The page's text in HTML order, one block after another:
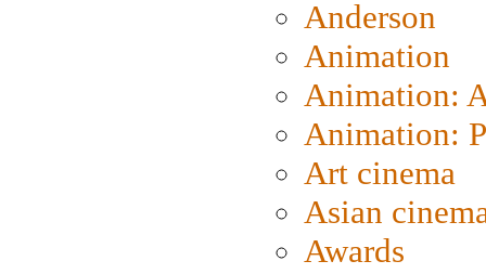
Anderson
Animation
Animation:
Animation:
Art cinema
Asian
Awards